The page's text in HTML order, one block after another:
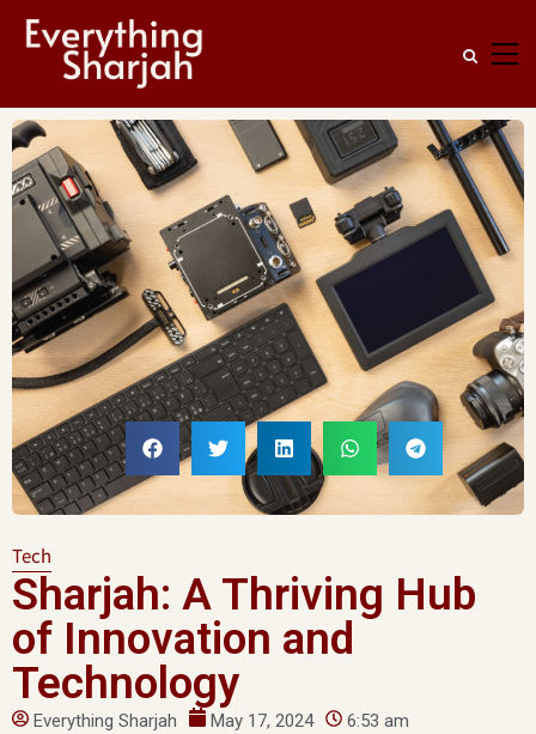
Tech
Sharjah: A Thriving Hub
of Innovation and
Technology
Everything Sharjah May 17, 2024 6:53 am